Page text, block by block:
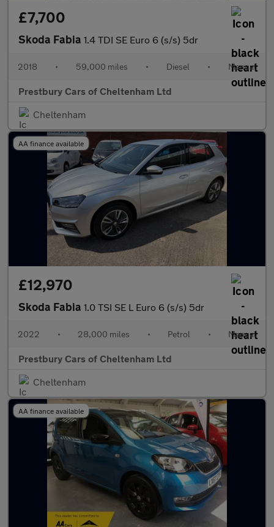
£7,700
Skoda Fabia 1.4 TDI SE Euro 6 (s/s) 5dr
2018 • 59,000 miles • Diesel • Manual
Prestbury Cars of Cheltenham Ltd
Cheltenham
AA finance available
£12,970
Skoda Fabia 1.0 TSI SE L Euro 6 (s/s) 5dr
2022 • 28,000 miles • Petrol • Manual
Prestbury Cars of Cheltenham Ltd
Cheltenham
AA finance available